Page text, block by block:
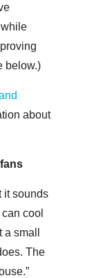
below.)
about
it sounds
cool
small
The